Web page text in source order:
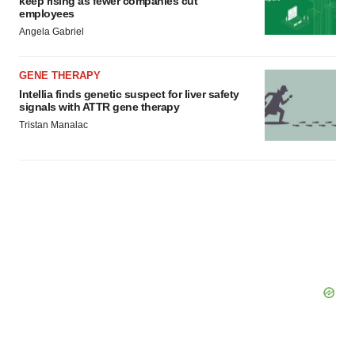
consent or withdraw it. For more info, see our
Privacy
Policy.
employees
Angela Gabriel
GENE THERAPY
Intellia finds genetic suspect for liver safety
signals with ATTR gene therapy
Tristan Manalac